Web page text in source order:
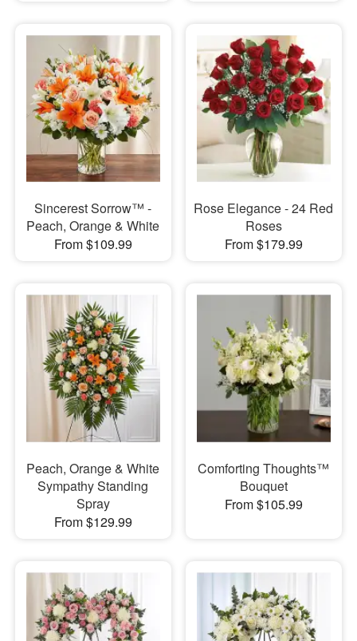
Sincerest Sorrow™ -
Peach, Orange & White
From $109.99
Rose Elegance - 24 Red
Roses
From $179.99
Peach, Orange & White
Sympathy Standing
Spray
From $129.99
Comforting Thoughts™
Bouquet
From $105.99